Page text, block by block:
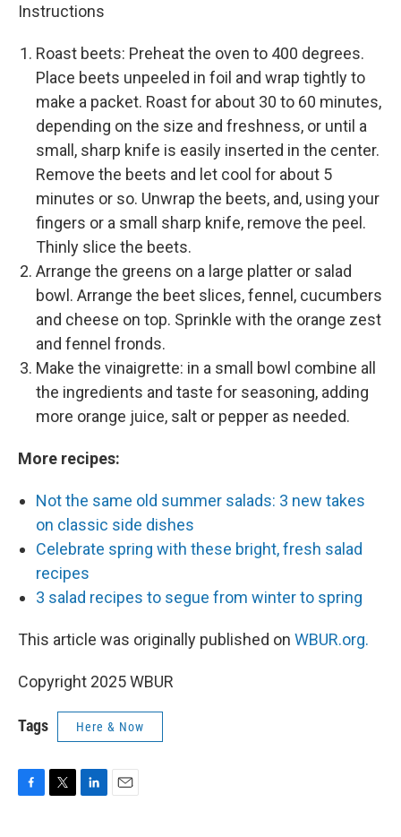
Instructions
Roast beets: Preheat the oven to 400 degrees.
Place beets unpeeled in foil and wrap tightly to
make a packet. Roast for about 30 to 60 minutes,
depending on the size and freshness, or until a
small, sharp knife is easily inserted in the center.
Remove the beets and let cool for about 5
minutes or so. Unwrap the beets, and, using your
fingers or a small sharp knife, remove the peel.
Thinly slice the beets.
Arrange the greens on a large platter or salad
bowl. Arrange the beet slices, fennel, cucumbers
and cheese on top. Sprinkle with the orange zest
and fennel fronds.
Make the vinaigrette: in a small bowl combine all
the ingredients and taste for seasoning, adding
more orange juice, salt or pepper as needed.
More recipes:
Not the same old summer salads: 3 new takes
on classic side dishes
Celebrate spring with these bright, fresh salad
recipes
3 salad recipes to segue from winter to spring
This article was originally published on WBUR.org.
Copyright 2025 WBUR
Tags Here & Now